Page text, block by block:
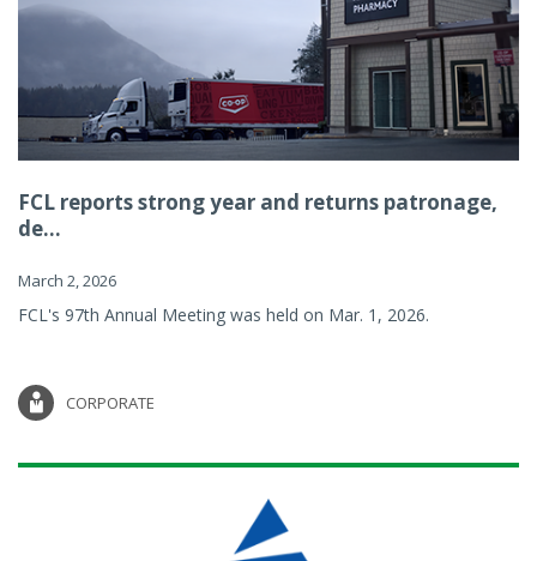
FCL reports strong year and returns patronage,
de...
March 2, 2026
FCL's 97th Annual Meeting was held on Mar. 1, 2026.
CORPORATE